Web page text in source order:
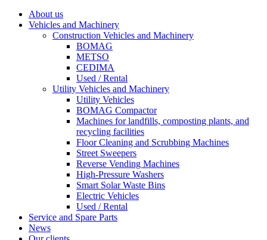
About us
Vehicles and Machinery
Construction Vehicles and Machinery
BOMAG
METSO
CEDIMA
Used / Rental
Utility Vehicles and Machinery
Utility Vehicles
BOMAG Compactor
Machines for landfills, composting plants, and
recycling facilities
Floor Cleaning and Scrubbing Machines
Street Sweepers
Reverse Vending Machines
High-Pressure Washers
Smart Solar Waste Bins
Electric Vehicles
Used / Rental
Service and Spare Parts
News